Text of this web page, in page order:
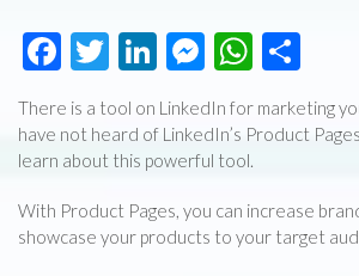
Facebook
Twitter
LinkedIn
There is a tool on LinkedIn for marketing
have not heard of LinkedIn’s Product
learn about this powerful tool.
With Product Pages, you can increase
showcase your products to your target